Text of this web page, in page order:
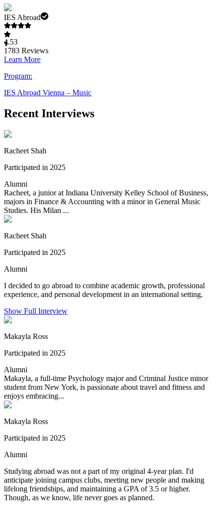
IES Abroad
4.53
1783 Reviews
Learn More
Program:
IES Abroad Vienna – Music
Recent Interviews
Racheet Shah
Participated in 2025
Alumni
Racheet, a junior at Indiana University Kelley School of Business,
majors in Finance & Accounting with a minor in General Music
Studies. His Milan ...
Racheet Shah
Participated in 2025
Alumni
I decided to go abroad to combine academic growth, professional
experience, and personal development in an international setting.
Show Full Interview
Makayla Ross
Participated in 2025
Alumni
Makayla, a full-time Psychology major and Criminal Justice minor
student from New York, is passionate about travel and fitness and
enjoys embracing...
Makayla Ross
Participated in 2025
Alumni
Studying abroad was not a part of my original 4-year plan. I'd
anticipate joining campus clubs, meeting new people and making
lifelong friendships, and maintaining a GPA of 3.5 or higher.
Though, as we know, life never goes as planned.